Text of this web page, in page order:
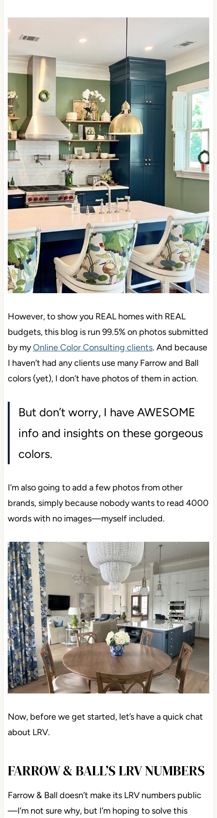
However, to show you REAL homes with REAL
budgets, this blog is run 99.5% on photos submitted
by myOnline Color Consulting clients. And because
I haven’t had any clients use many Farrow and Ball
colors (yet), I don’t have photos of them in action.
But don’t worry, I have AWESOME
info and insights on these gorgeous
colors.
I’m also going to add a few photos from other
brands, simply because nobody wants to read 4000
words with no images—myself included.
Now, before we get started, let’s have a quick chat
about LRV.
FARROW & BALL’S LRV NUMBERS
Farrow & Ball doesn’t make its LRV numbers public
—I’m not sure why, but I’m hoping to solve this